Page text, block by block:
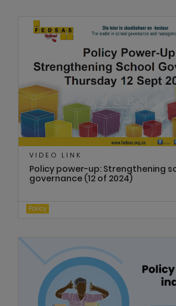
VIDEO LINK
Policy power-up: Strengthening
governance (12 of 2024)
Policy